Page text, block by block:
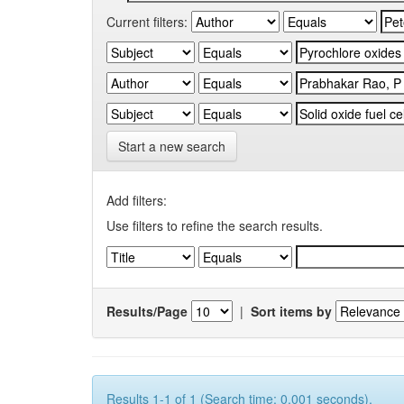
Current filters:
Start a new search
Add filters:
Use filters to refine the search results.
Results/Page | Sort items by
Results 1-1 of 1 (Search time: 0.001 seconds).